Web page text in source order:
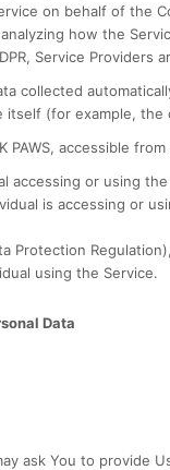
on behalf of the
how the
Service Providers
collected
(for example, the
PAWS, accessible
accessing or using
is accessing or
Protection
using the Service.
Data
ask You to provide